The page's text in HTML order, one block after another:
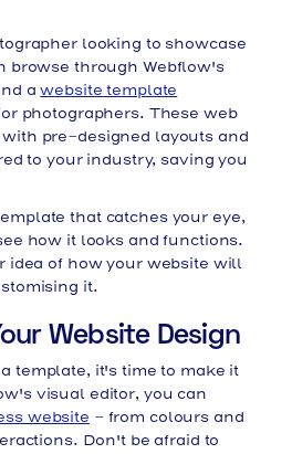
looking to showcase
browse through Webflow's
awebsite template
photographers. These web
pre-designed layouts and
to your industry, saving you
that catches your eye,
how it looks and functions.
idea of how your website will
it.
Website Design
template, it's time to make it
visual editor, you can
website - from colours and
Don't be afraid to